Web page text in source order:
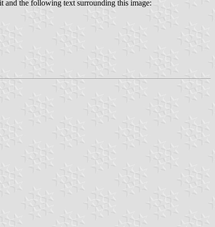
and the following text surrounding this image: